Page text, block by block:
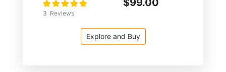
Rating:
100
% of 100
3 Reviews
Explore and Buy